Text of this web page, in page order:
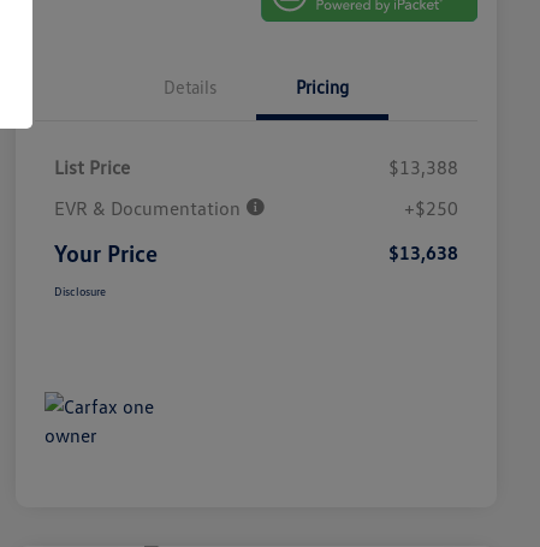
Details Pricing
List Price
$13,388
EVR & Documentation
+$250
Your Price $13,638
Disclosure